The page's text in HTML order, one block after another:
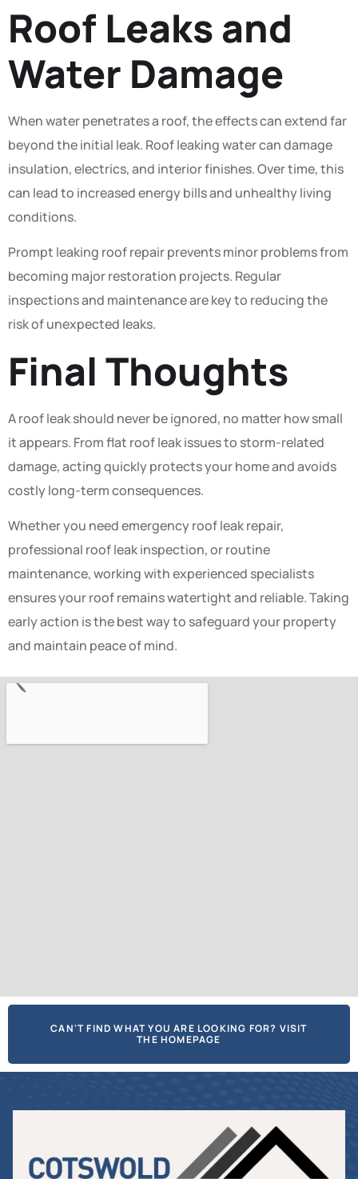
Roof Leaks and
Water Damage
When water penetrates a roof, the effects can extend far
beyond the initial leak. Roof leaking water can damage
insulation, electrics, and interior finishes. Over time, this
can lead to increased energy bills and unhealthy living
conditions.
Prompt leaking roof repair prevents minor problems from
becoming major restoration projects. Regular
inspections and maintenance are key to reducing the
risk of unexpected leaks.
Final Thoughts
A roof leak should never be ignored, no matter how small
it appears. From flat roof leak issues to storm-related
damage, acting quickly protects your home and avoids
costly long-term consequences.
Whether you need emergency roof leak repair,
professional roof leak inspection, or routine
maintenance, working with experienced specialists
ensures your roof remains watertight and reliable. Taking
early action is the best way to safeguard your property
and maintain peace of mind.
CAN'T FIND WHAT YOU ARE LOOKING FOR? VISIT
THE HOMEPAGE